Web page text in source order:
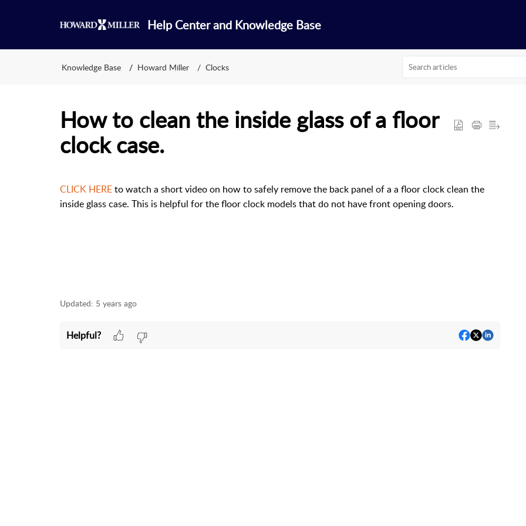
Help Center and Knowledge Base
Knowledge Base Howard Miller Clocks
How to clean the inside glass of a floor
clock case.
CLICK HEREto watch a short video on how to safely remove the back panel of a a floor clock clean the
inside glass case. This is helpful for the floor clock models that do not have front opening doors.
Updated: 5 years ago
Helpful?